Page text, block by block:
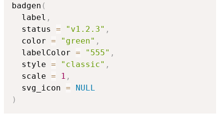
badgen (
  label
,
  status
= "v1.2.3" ,
  color
= "green" ,
  labelColor
= "555" ,
  style
= "classic" ,
  scale
= 1 ,
  svg_icon
=
NULL
)